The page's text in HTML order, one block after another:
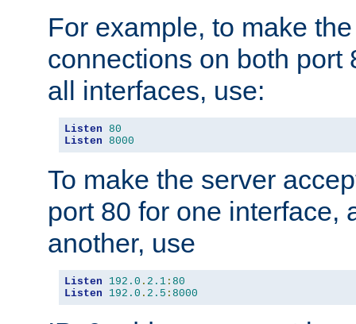
For example, to make
connections on both port
all interfaces, use:
Listen 80
Listen 8000
To make the server
port 80 for one interface,
another, use
Listen 192.0 . 2.1 : 80
Listen
192.0 . 2.5 : 8000